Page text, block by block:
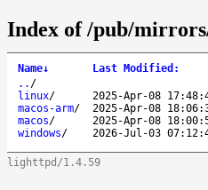
Index of /pub/
Name↓ Last Modified :
.. /
linux/ 2025-Apr-08
macos-arm/ 2025-Apr-08
macos/ 2025-Apr-08
windows/ 2026-Jul-03
lighttpd/1.4.59